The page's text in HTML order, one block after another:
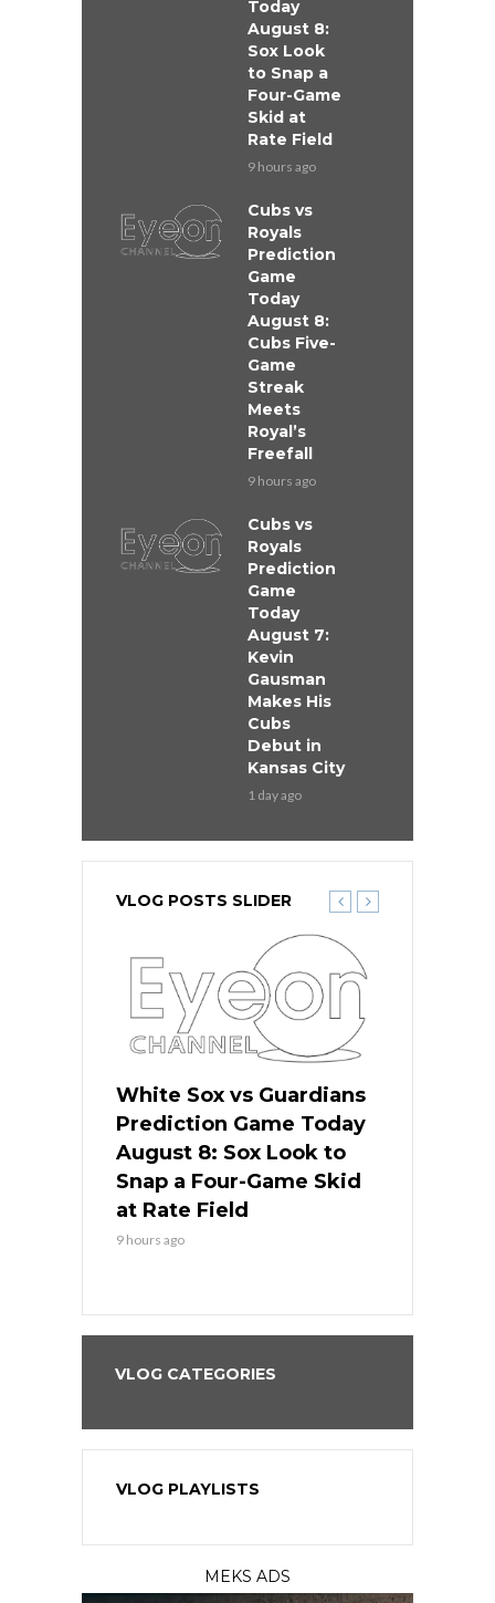
Today
August 8:
Sox Look
to Snap a
Four-Game
Skid at
Rate Field
9 hours ago
Cubs vs
Royals
Prediction
Game
Today
August 8:
Cubs Five-
Game
Streak
Meets
Royal’s
Freefall
9 hours ago
Cubs vs
Royals
Prediction
Game
Today
August 7:
Kevin
Gausman
Makes His
Cubs
Debut in
Kansas City
1 day ago
VLOG POSTS SLIDER
White Sox vs Guardians
Prediction Game Today
August 8: Sox Look to
Snap a Four-Game Skid
at Rate Field
9 hours ago
VLOG CATEGORIES
VLOG PLAYLISTS
MEKS ADS